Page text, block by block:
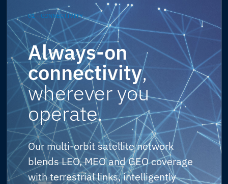
01 - CONNECTIVITY
Always-on
connectivity,
wherever you
operate.
Our multi-orbit satellite network
blends LEO, MEO and GEO coverage
with terrestrial links, intelligently